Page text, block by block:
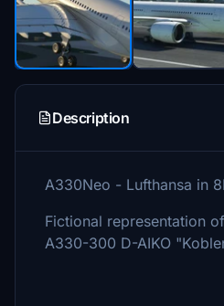
Description
A330Neo - Lufthansa in
Fictional representation
A330-300 D-AIKO